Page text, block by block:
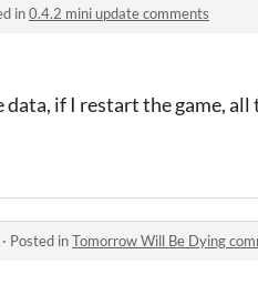
in0.4.2 mini update comments
data, if I restart the game,
· Posted inTomorrow Will Be Dying